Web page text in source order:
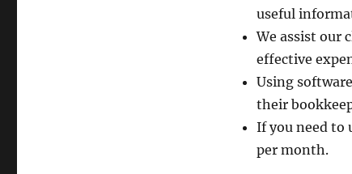
useful
We assist our
effective
Using
their
If you need to
per month.